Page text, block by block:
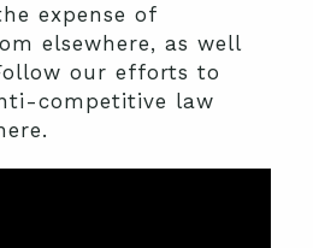
expense of
elsewhere, as well
our efforts to
competitive law